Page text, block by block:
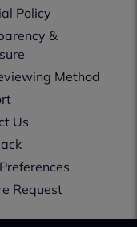
Policy
&
Method
Us
Request